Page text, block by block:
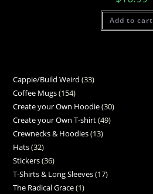
Add to cart
Cappie/Build Weird 33
Coffee Mugs 154
Create your Own Hoodie 30
Create your Own T-shirt 49
Crewnecks & Hoodies 13
Hats 32
Stickers 36
T-Shirts & Long Sleeves 17
The Radical Grace 1